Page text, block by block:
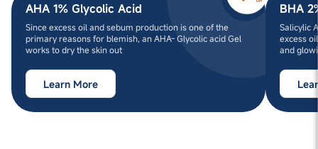
AHA 1% Glycolic Acid
Since excess oil and sebum production is one of the
primary reasons for blemish, an AHA- Glycolic acid Gel
works to dry the skin out
Learn More
BHA
Salicylic
excess
and